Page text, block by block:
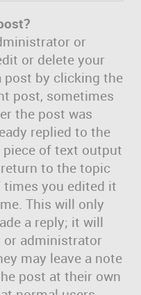
or
or delete your
post by clicking the
post, sometimes
the post was
replied to the
of text output
to the topic
you edited it
This will only
a reply; it will
or administrator
may leave a note
post at their own